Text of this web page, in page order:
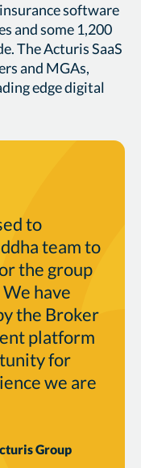
software
and some 1,200
The Acturis SaaS
and MGAs,
edge digital
to
team to
the group
have
the Broker
platform
for
we are
Group